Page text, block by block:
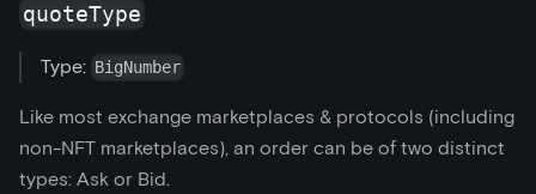
quoteType
Type: BigNumber
Like most exchange marketplaces & protocols (including
non-NFT marketplaces), an order can be of two distinct
types: Ask or Bid.